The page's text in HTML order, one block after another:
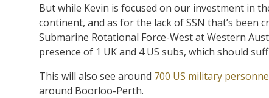
But while Kevin is focused on our investment in
continent, and as for the lack of SSN that’s been
Submarine Rotational Force-West at Western
presence of 1 UK and 4 US subs, which should
This will also see around 700 US military
around Boorloo-Perth.